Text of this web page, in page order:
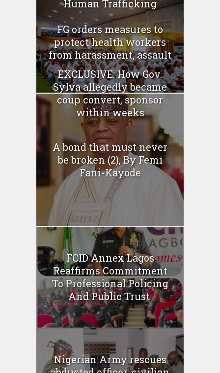
Human Trafficking
FG orders measures to
protect health workers
from harassment, assault
EXCLUSIVE: How Gov.
Sylva allegedly became
coup convert, sponsor
within weeks
A bond that must never
be broken (2), By Femi
Fani-Kayode
FCID Annex Lagos
Reaffirms Commitment
To Professional Policing
And Public Trust
Nigerian Army rescues